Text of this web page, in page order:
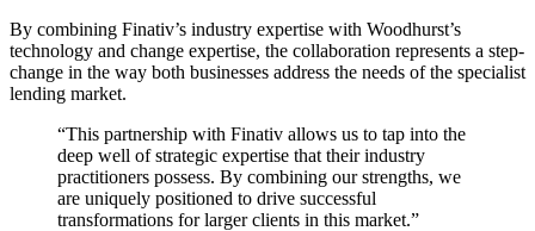
By combining Finativ’s industry expertise with Woodhurst’s
technology and change expertise, the collaboration represents a step-
change in the way both businesses address the needs of the specialist
lending market.
“This partnership with Finativ allows us to tap into the
deep well of strategic expertise that their industry
practitioners possess. By combining our strengths, we
are uniquely positioned to drive successful
transformations for larger clients in this market.”